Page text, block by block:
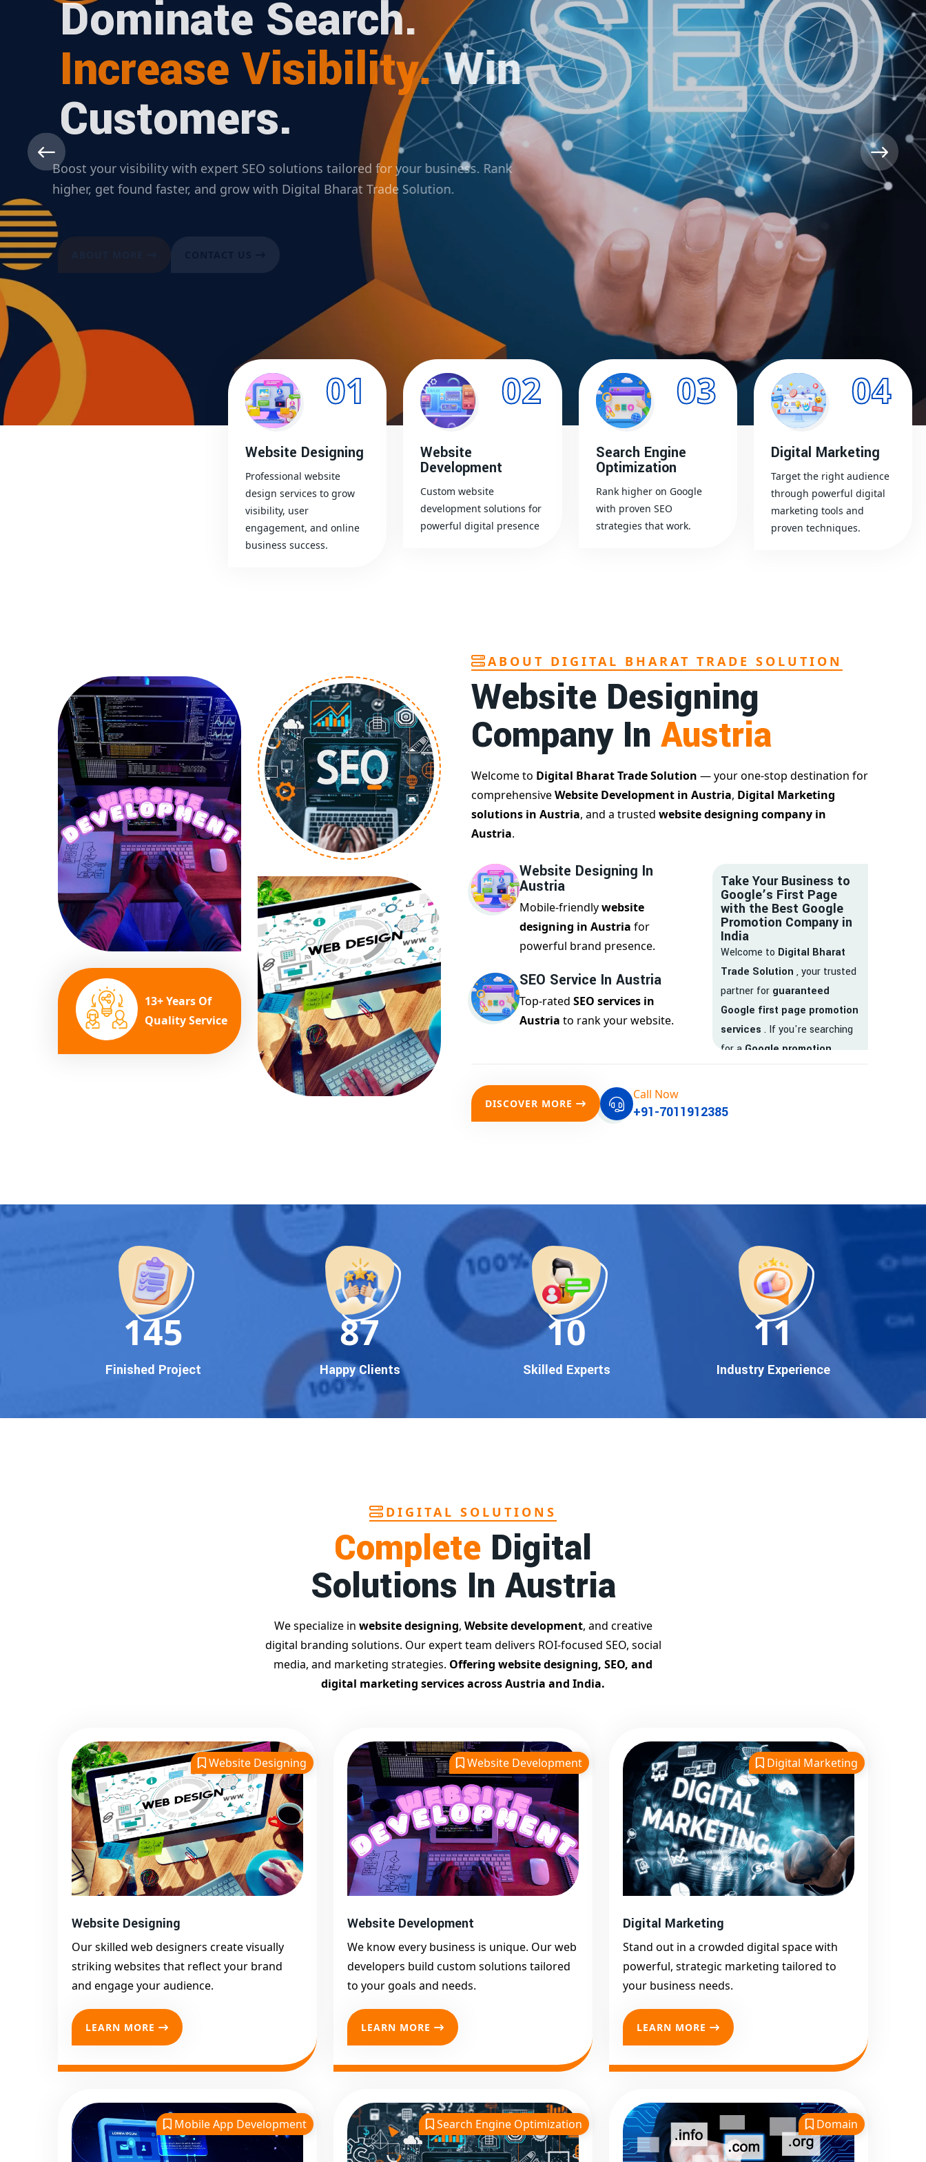
Dominate Search.
Increase Visibility.Win
Customers.
Boost your visibility with expert SEO solutions tailored for your business. Rank
higher, get found faster, and grow with Digital Bharat Trade Solution.
01
Website Designing
Professional website
design services to grow
visibility, user
engagement, and online
business success.
02
Website
Development
Custom website
development solutions for
powerful digital presence
03
Search Engine
Optimization
Rank higher on Google
with proven SEO
strategies that work.
04
Digital Marketing
Target the right audience
through powerful digital
marketing tools and
proven techniques.
13+ Years Of
Quality Service
ABOUT DIGITAL BHARAT TRADE SOLUTION
Website Designing
Company In Austria
Welcome to Digital Bharat Trade Solution — your one-stop destination for
comprehensiveWebsite Development in Austria, Digital Marketing
solutions in Austria, and a trusted website designing company in
Austria.
Website Designing In
Austria
Mobile-friendlywebsite
designing in Austria for
powerful brand presence.
SEO Service In Austria
Top-rated SEO services in
Austria to rank your website.
Take Your Business to
Google’s First Page
with the Best Google
Promotion Company in
India
Welcome to Digital Bharat
Trade Solution , your trusted
partner for guaranteed
Google first page promotion
services . If you're searching
for a Google promotion
here.
targeted traffic, andreal-
startup, local business, or an
established enterprise, our
expert team ensures your
brand gets noticed on Google
— where it matters most.
Google
deliver measurable growth
first page rankings. Our
Transparent Process
Trusted by Hundreds of
Clients Across Delhi, Gujarat,
and All Over India
Our Google Promotion
Services Include:
Google First Page
Promotion
Top Google Promotion
Keywords
Google First Page
Promotion
Google First Pa Online
Google Promotion for
Maximum Visibility
Google Ads Campaigns
Company for Target Cities &
States
Performance-Driven Google
DISCOVER MORE
Call Now
+91-7011912385
150
Finished Project
90
Happy Clients
10
Skilled Experts
11
Industry Experience
DIGITAL SOLUTIONS
Complete Digital
Solutions In Austria
We specialize in website designing, Website development, and creative
digital branding solutions. Our expert team delivers ROI-focused SEO, social
media, and marketing strategies. Offering website designing, SEO, and
digital marketing services across Austria and India.
Website Designing
Website Designing
Our skilled web designers create visually
striking websites that reflect your brand
and engage your audience.
LEARN MORE
Website Development
Website Development
We know every business is unique. Our web
developers build custom solutions tailored
to your goals and needs.
LEARN MORE
Digital Marketing
Digital Marketing
Stand out in a crowded digital space with
powerful, strategic marketing tailored to
your business needs.
LEARN MORE
Mobile App Development Search Engine Optimization Domain